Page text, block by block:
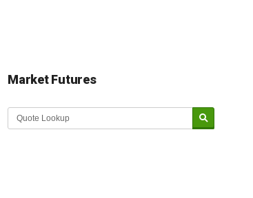
Market Futures
Market Update sponsored by